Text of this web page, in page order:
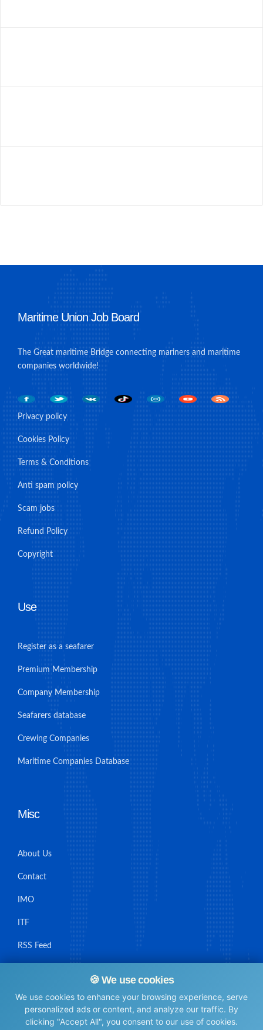
🍪 We use cookies
We use cookies to enhance your browsing experience, serve
personalized ads or content, and analyze our traffic. By
clicking "Accept All", you consent to our use of cookies.
Maritime Union Job Board
The Great maritime Bridge connecting mariners and maritime
companies worldwide!
Privacy policy
Cookies Policy
Terms & Conditions
Anti spam policy
Scam jobs
Refund Policy
Copyright
Use
Register as a seafarer
Premium Membership
Company Membership
Seafarers database
Crewing Companies
Maritime Companies Database
Misc
About Us
Contact
IMO
ITF
RSS Feed